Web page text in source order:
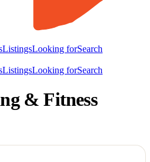
ListingsLooking forSearch
ListingsLooking forSearch
& Fitness